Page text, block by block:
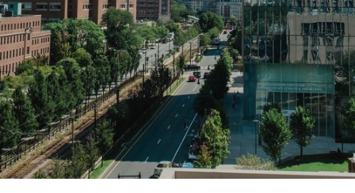
Search
for: